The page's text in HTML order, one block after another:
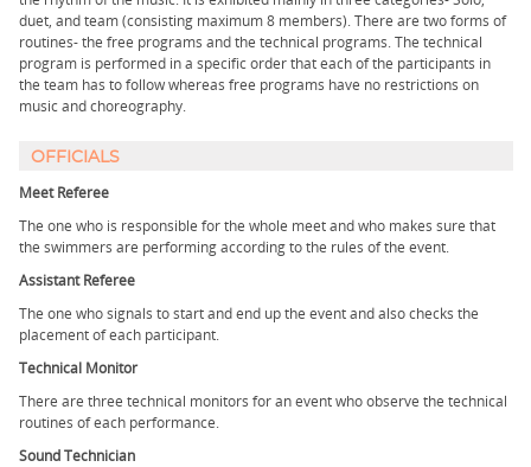
duet, and team (consisting maximum 8 members). There are two forms of
routines- the free programs and the technical programs. The technical
program is performed in a specific order that each of the participants in
the team has to follow whereas free programs have no restrictions on
music and choreography.
OFFICIALS
Meet Referee
The one who is responsible for the whole meet and who makes sure that
the swimmers are performing according to the rules of the event.
Assistant Referee
The one who signals to start and end up the event and also checks the
placement of each participant.
Technical Monitor
There are three technical monitors for an event who observe the technical
routines of each performance.
Sound Technician